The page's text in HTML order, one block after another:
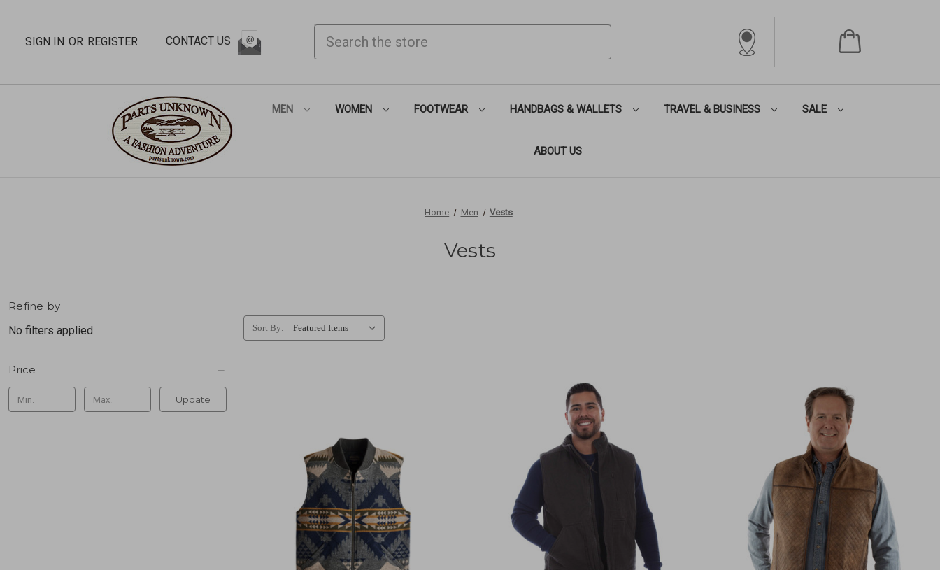
SIGN IN OR REGISTER CONTACT US
MEN WOMEN FOOTWEAR HANDBAGS & WALLETS TRAVEL & BUSINESS SALE
ABOUT US
Home Men Vests
Vests
Refine by
No filters applied
Price
Update
Sort By: